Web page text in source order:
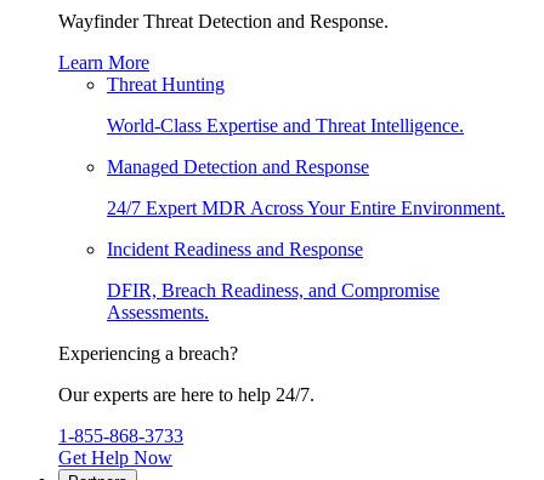
Wayfinder Threat Detection and Response.
Learn More
Threat Hunting
World-Class Expertise and Threat Intelligence.
Managed Detection and Response
24/7 Expert MDR Across Your Entire Environment.
Incident Readiness and Response
DFIR, Breach Readiness, and Compromise
Assessments.
Experiencing a breach?
Our experts are here to help 24/7.
1-855-868-3733
Get Help Now